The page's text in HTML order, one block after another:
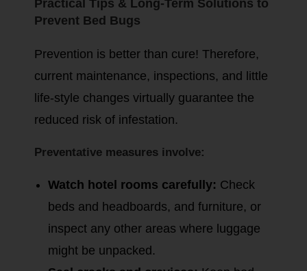
Practical Tips & Long-Term Solutions to
Prevent Bed Bugs
Prevention is better than cure! Therefore,
current maintenance, inspections, and little
life-style changes virtually guarantee the
reduced risk of infestation.
Preventative measures involve:
Watch hotel rooms carefully: Check
beds and headboards, and furniture, or
inspect any other areas where luggage
might be unpacked.